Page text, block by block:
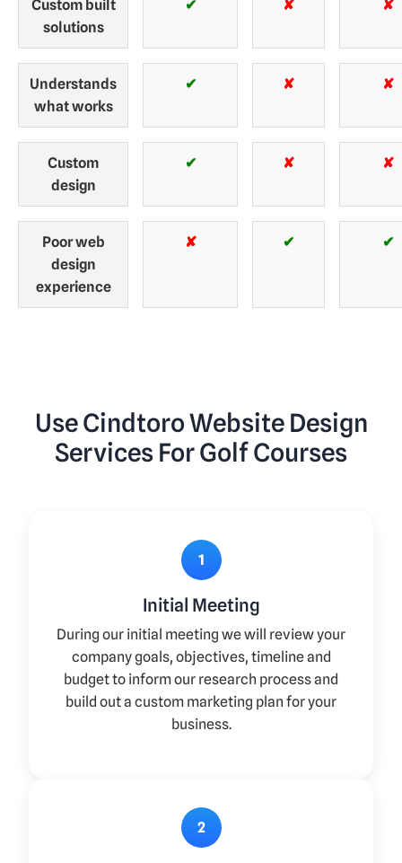
Custom built
solutions
✔ ✘ ✘
Understands
what works
✔ ✘ ✘
Custom
design
✔ ✘ ✘
Poor web
design
experience
✘ ✔ ✔
Use Cindtoro Website Design
Services For Golf Courses
1
Initial Meeting
During our initial meeting we will review your
company goals, objectives, timeline and
budget to inform our research process and
build out a custom marketing plan for your
business.
2